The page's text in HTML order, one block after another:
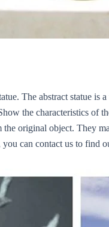
The abstract statue is
the characteristics of
original object. They
can contact us to find